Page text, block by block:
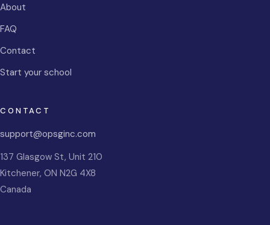
About
FAQ
Contact
Start your school
CONTACT
support@opsginc.com
137 Glasgow St, Unit 210
Kitchener, ON N2G 4X8
Canada